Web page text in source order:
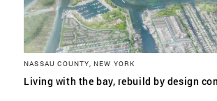
NASSAU COUNTY, NEW YORK
Living with the bay, rebuild by design